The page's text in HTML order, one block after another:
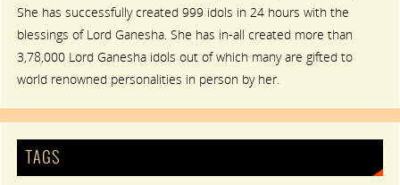
She has successfully created 999 idols in 24 hours with the
blessings of Lord Ganesha. She has in-all created more than
3,78,000 Lord Ganesha idols out of which many are gifted to
world renowned personalities in person by her.
TAGS